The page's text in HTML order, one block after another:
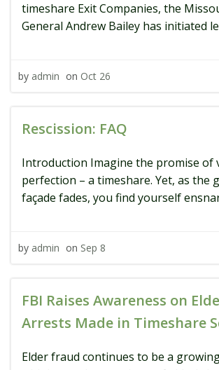
timeshare Exit Companies, the
General Andrew Bailey has initiated
by admin on Oct 26
Rescission: FAQ
Introduction Imagine the promise of
perfection – a timeshare. Yet, as the
façade fades, you find yourself
by admin on Sep 8
FBI Raises Awareness on
Arrests Made in Timeshare
Elder fraud continues to be a